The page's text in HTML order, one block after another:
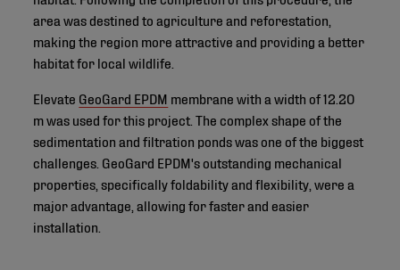
area was destined to agriculture and reforestation,
making the region more attractive and providing a better
habitat for local wildlife.
Elevate GeoGard EPDM membrane with a width of 12.20
m was used for this project. The complex shape of the
sedimentation and filtration ponds was one of the biggest
challenges. GeoGard EPDM's outstanding mechanical
properties, specifically foldability and flexibility, were a
major advantage, allowing for faster and easier
installation.